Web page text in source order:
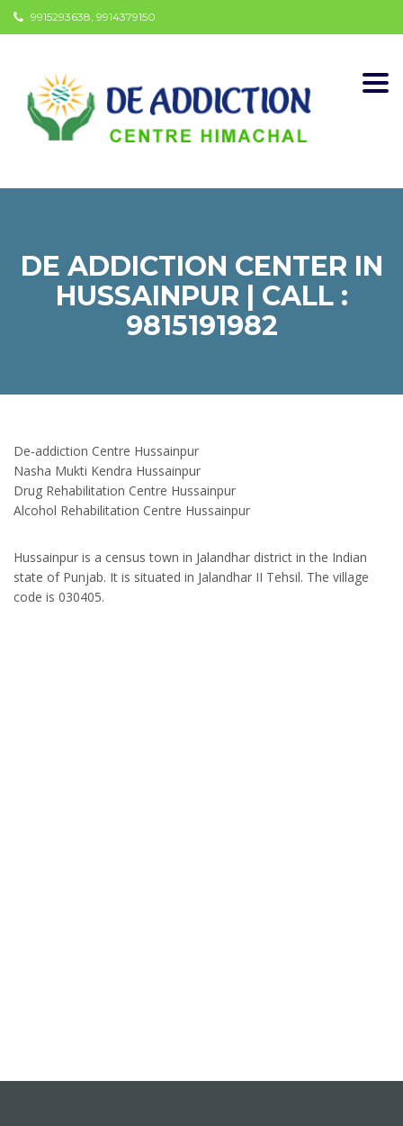
9915293638, 9914379150
DE ADDICTION CENTER IN
HUSSAINPUR | CALL :
9815191982
De-addiction Centre Hussainpur
Nasha Mukti Kendra Hussainpur
Drug Rehabilitation Centre Hussainpur
Alcohol Rehabilitation Centre Hussainpur
Hussainpur is a census town in Jalandhar district in the Indian
state of Punjab. It is situated in Jalandhar II Tehsil. The village
code is 030405.